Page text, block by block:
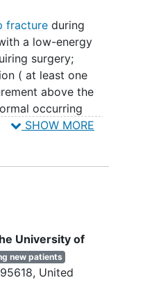
fractureduring
a low-energy
surgery;
( at least one
above the
occurring
hip fracture to the
dose of an
available and the
surgeon believe
of eligibility
not be safe;
SHOW MORE
University of
new patients
95618 United